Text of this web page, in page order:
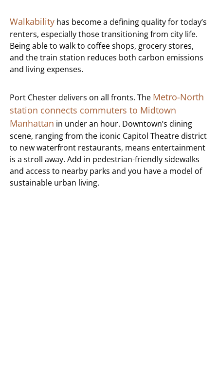
Walkability has become a defining quality for today’s
renters, especially those transitioning from city life.
Being able to walk to coffee shops, grocery stores,
and the train station reduces both carbon emissions
and living expenses.
Port Chester delivers on all fronts. The Metro-North
station connects commuters to Midtown
Manhattan in under an hour. Downtown’s dining
scene, ranging from the iconic Capitol Theatre district
to new waterfront restaurants, means entertainment
is a stroll away. Add in pedestrian-friendly sidewalks
and access to nearby parks and you have a model of
sustainable urban living.